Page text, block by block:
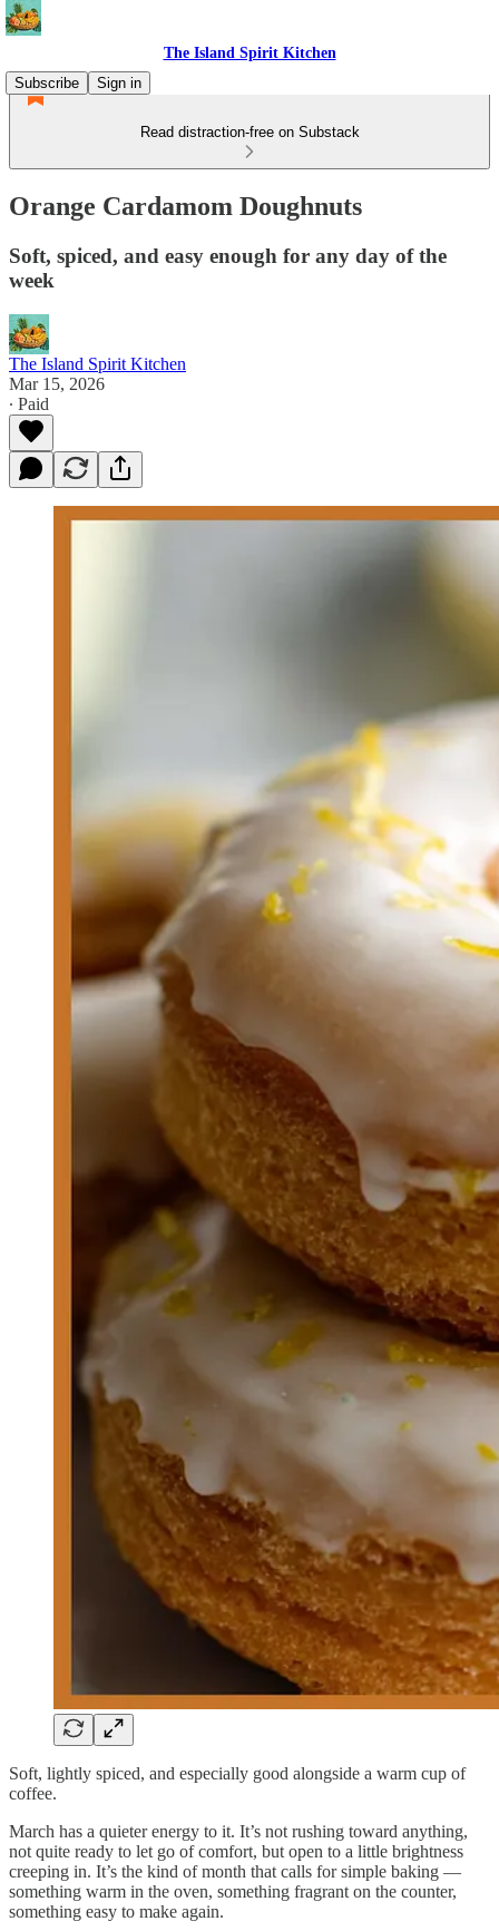
The Island Spirit Kitchen
Subscribe
Sign in
Read distraction-free on Substack
Orange Cardamom Doughnuts
Soft, spiced, and easy enough for any day of the
week
The Island Spirit Kitchen
Mar 15, 2026
∙ Paid
Soft, lightly spiced, and especially good alongside a warm cup of
coffee.
March has a quieter energy to it. It’s not rushing toward anything,
not quite ready to let go of comfort, but open to a little brightness
creeping in. It’s the kind of month that calls for simple baking —
something warm in the oven, something fragrant on the counter,
something easy to make again.